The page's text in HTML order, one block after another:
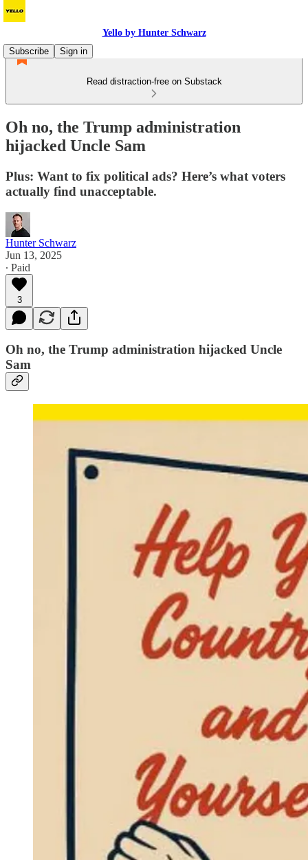
Yello by Hunter Schwarz
Subscribe
Sign in
Read distraction-free on Substack
Oh no, the Trump administration
hijacked Uncle Sam
Plus: Want to fix political ads? Here’s what voters
actually find unacceptable.
Hunter Schwarz
Jun 13, 2025
∙ Paid
3
Oh no, the Trump administration hijacked Uncle
Sam